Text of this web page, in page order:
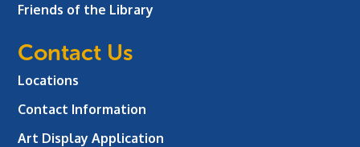
Friends of the Library
Contact Us
Locations
Contact Information
Art Display Application